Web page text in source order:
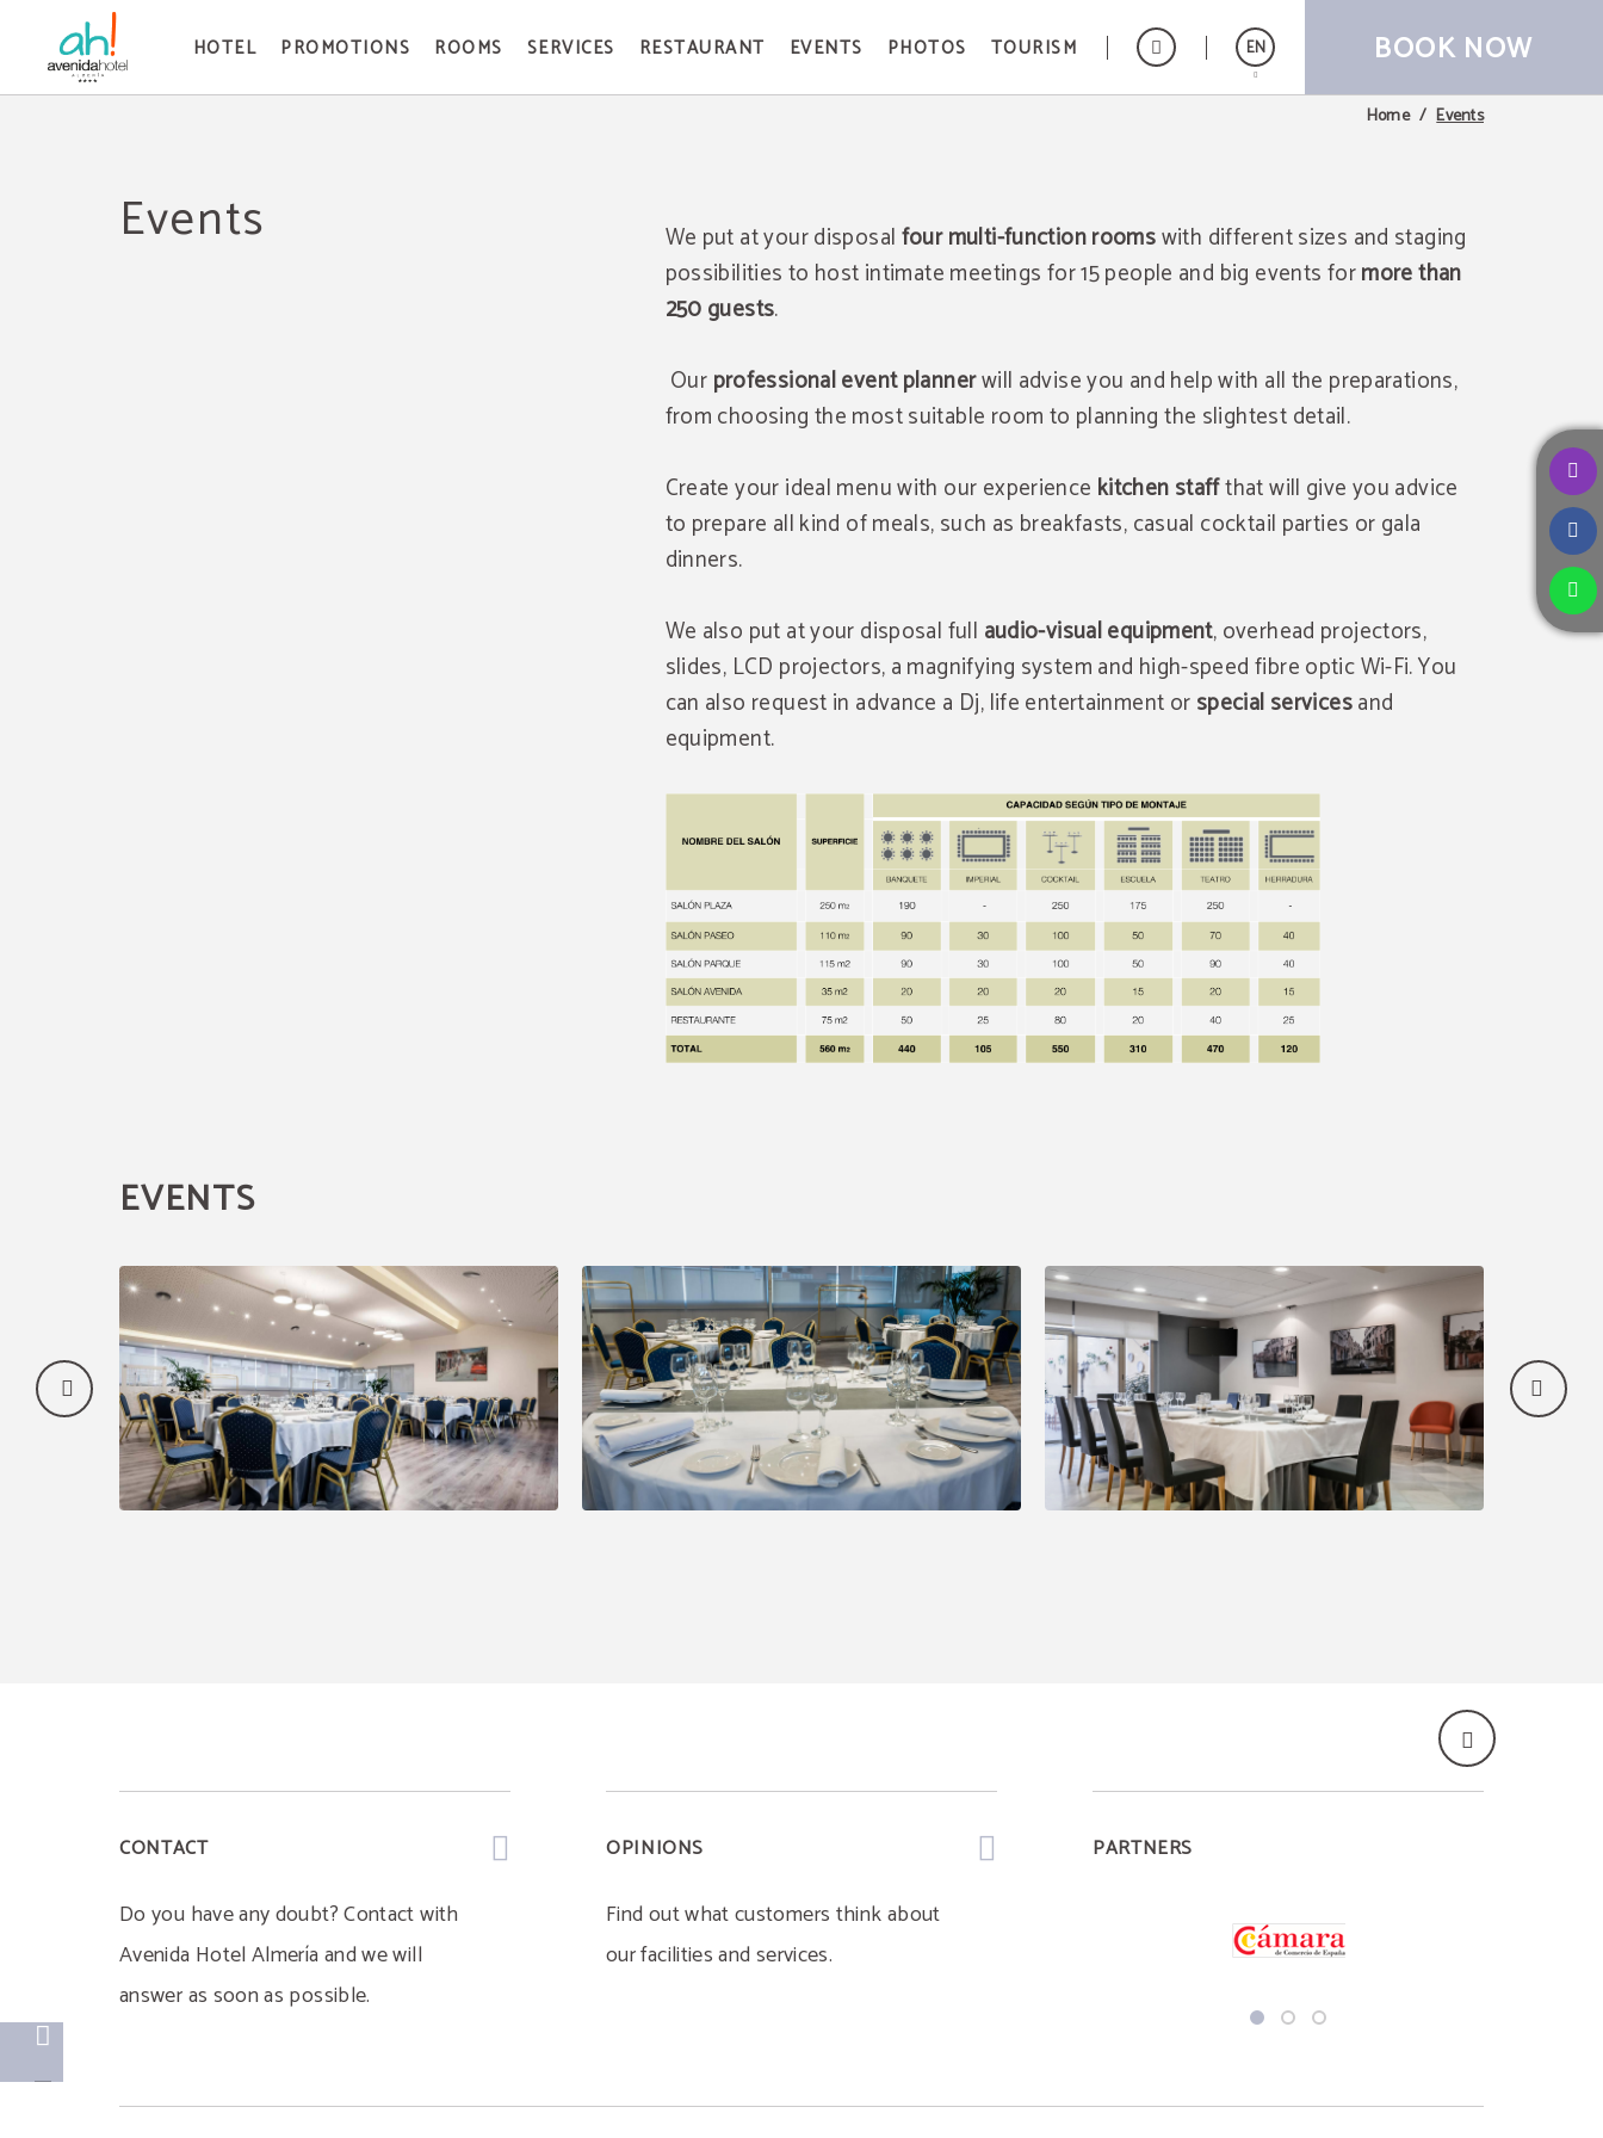
HOTEL PROMOTIONS ROOMS SERVICES RESTAURANT EVENTS PHOTOS TOURISM EN BOOK NOW
Events of Avenida Hotel in Almería. Official Website.
Home Events
Events We put at your disposalfour multi-function roomswith different sizes and staging
possibilities to host intimate meetings for 15 people and big events formore than
250 guests.
Ourprofessional event plannerwill advise you and help with all the preparations,
from choosing the most suitable room to planning the slightest detail.
Create your ideal menu with our experience kitchen staffthat will give you advice
to prepare all kind of meals, such as breakfasts, casual cocktail parties or gala
dinners.
We also put at your disposal full audio-visual equipment, overhead projectors,
slides, LCD projectors, a magnifying system and high-speed fibre optic Wi-Fi. You
can also request in advance a Dj, life entertainment orspecial servicesand
equipment.
EVENTS
CONTACT
Do you have any doubt? Contact with
Avenida Hotel Almería and we will
answer as soon as possible.
OPINIONS
Find out what customers think about
our facilities and services.
PARTNERS
Exclusive discount